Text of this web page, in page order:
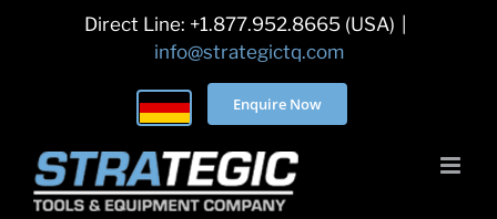
Direct Line: +1.877.952.8665 (USA)
info@strategictq.com
Enquire Now